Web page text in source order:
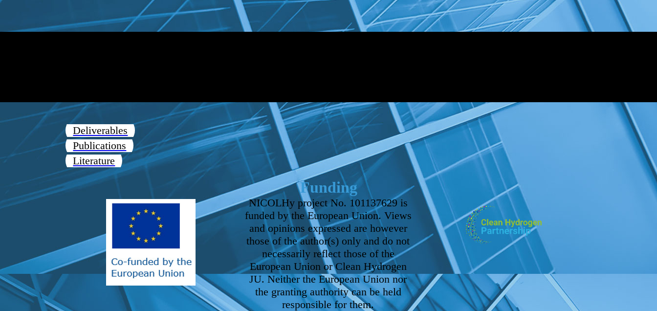
Deliverables
Publications
Literature
Funding
NICOLHy project No. 101137629 is
funded by the European Union. Views
and opinions expressed are however
those of the author(s) only and do not
necessarily reflect those of the
European Union or Clean Hydrogen
JU. Neither the European Union nor
the granting authority can be held
responsible for them.